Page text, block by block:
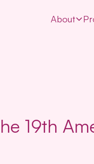
About
19th